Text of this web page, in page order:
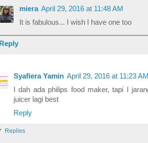
miera April 29, 2016 at 11:48 AM
It is fabulous... I wish I have one too
Reply
Syafiera Yamin April 29, 2016 at 11:23
I dah ada philips food maker, tapi I
juicer lagi best
Reply
Replies